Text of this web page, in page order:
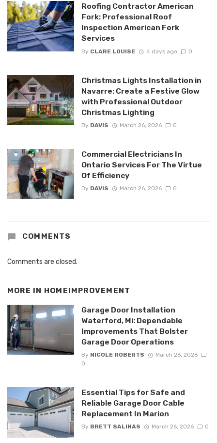
Roofing Contractor American
Fork: Professional Roof
Inspection American Fork
Services
By CLARE LOUISE 4 days ago 0
Christmas Lights Installation in
Navarre: Create a Festive Glow
with Professional Outdoor
Christmas Lighting
By DAVIS March 26, 2026 0
Commercial Electricians In
Ontario Services For The Virtue
Of Efficiency
By DAVIS March 26, 2026 0
COMMENTS
Comments are closed.
MORE IN HOMEIMPROVEMENT
Garage Door Installation
Waterford, Mi: Dependable
Improvements That Bolster
Garage Door Operations
By NICOLE ROBERTS
March 26, 2026
0
Essential Tips for Safe and
Reliable Garage Door Cable
Replacement In Marion
By BRETT SALINAS March 26, 2026 0